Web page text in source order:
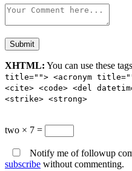
XHTML: You can use these
title=""> <acronym
<cite> <code> <del
<strike> <strong>
two × 7 =
Notify me of followup
subscribe without commenting.